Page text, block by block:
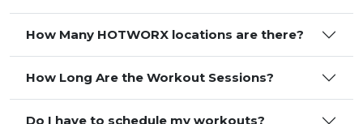
How Many HOTWORX locations are there?
How Long Are the Workout Sessions?
Do I have to schedule my workouts?